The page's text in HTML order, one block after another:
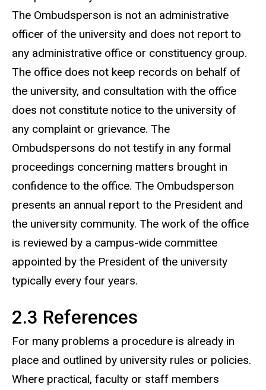
The Ombudsperson is not an administrative
officer of the university and does not report to
any administrative office or constituency group.
The office does not keep records on behalf of
the university, and consultation with the office
does not constitute notice to the university of
any complaint or grievance. The
Ombudspersons do not testify in any formal
proceedings concerning matters brought in
confidence to the office. The Ombudsperson
presents an annual report to the President and
the university community. The work of the office
is reviewed by a campus-wide committee
appointed by the President of the university
typically every four years.
2.3 References
For many problems a procedure is already in
place and outlined by university rules or policies.
Where practical, faculty or staff members